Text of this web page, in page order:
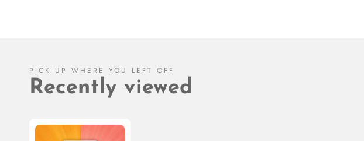
PICK UP WHERE YOU LEFT OFF
Recently viewed